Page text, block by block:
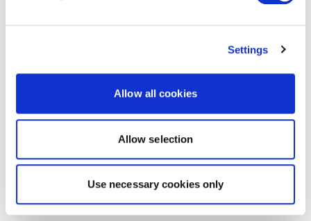
Settings
Allow all cookies
Allow selection
Use necessary cookies only